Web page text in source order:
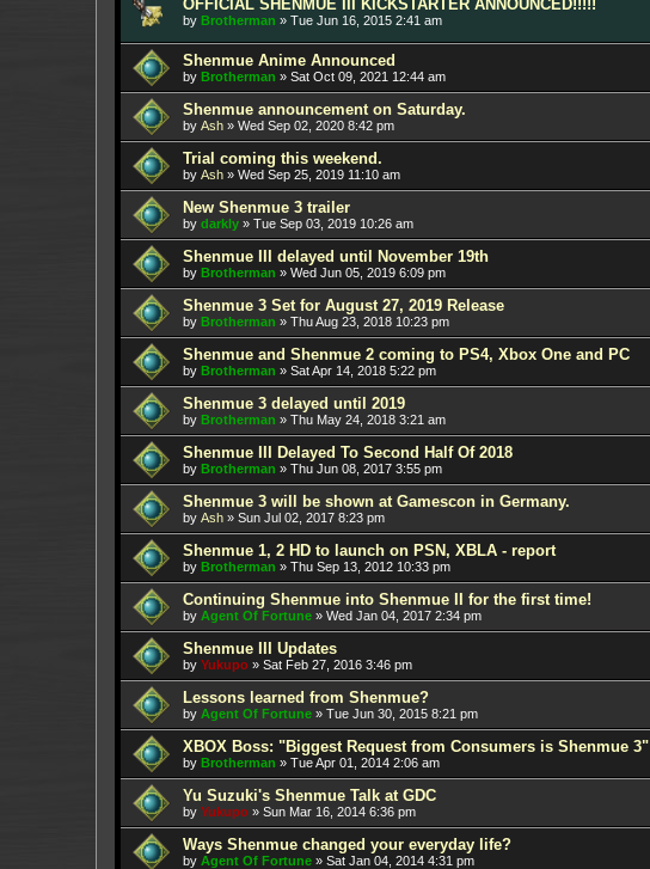
OFFICIAL SHENMUE III KICKSTARTER ANNOUNCED!!!!!
by Brotherman » Tue Jun 16, 2015 2:41 am
Shenmue Anime Announced
by Brotherman » Sat Oct 09, 2021 12:44 am
Shenmue announcement on Saturday.
by Ash » Wed Sep 02, 2020 8:42 pm
Trial coming this weekend.
by Ash » Wed Sep 25, 2019 11:10 am
New Shenmue 3 trailer
by darkly » Tue Sep 03, 2019 10:26 am
Shenmue III delayed until November 19th
by Brotherman » Wed Jun 05, 2019 6:09 pm
Shenmue 3 Set for August 27, 2019 Release
by Brotherman » Thu Aug 23, 2018 10:23 pm
Shenmue and Shenmue 2 coming to PS4, Xbox One and PC
by Brotherman » Sat Apr 14, 2018 5:22 pm
Shenmue 3 delayed until 2019
by Brotherman » Thu May 24, 2018 3:21 am
Shenmue III Delayed To Second Half Of 2018
by Brotherman » Thu Jun 08, 2017 3:55 pm
Shenmue 3 will be shown at Gamescon in Germany.
by Ash » Sun Jul 02, 2017 8:23 pm
Shenmue 1, 2 HD to launch on PSN, XBLA - report
by Brotherman » Thu Sep 13, 2012 10:33 pm
Continuing Shenmue into Shenmue II for the first time!
by Agent Of Fortune » Wed Jan 04, 2017 2:34 pm
Shenmue III Updates
by Yukupo » Sat Feb 27, 2016 3:46 pm
Lessons learned from Shenmue?
by Agent Of Fortune » Tue Jun 30, 2015 8:21 pm
XBOX Boss: "Biggest Request from Consumers is Shenmue 3"
by Brotherman » Tue Apr 01, 2014 2:06 am
Yu Suzuki's Shenmue Talk at GDC
by Yukupo » Sun Mar 16, 2014 6:36 pm
Ways Shenmue changed your everyday life?
by Agent Of Fortune » Sat Jan 04, 2014 4:31 pm